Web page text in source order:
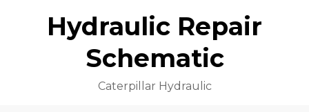
Hydraulic Repair
Schematic
Caterpillar Hydraulic